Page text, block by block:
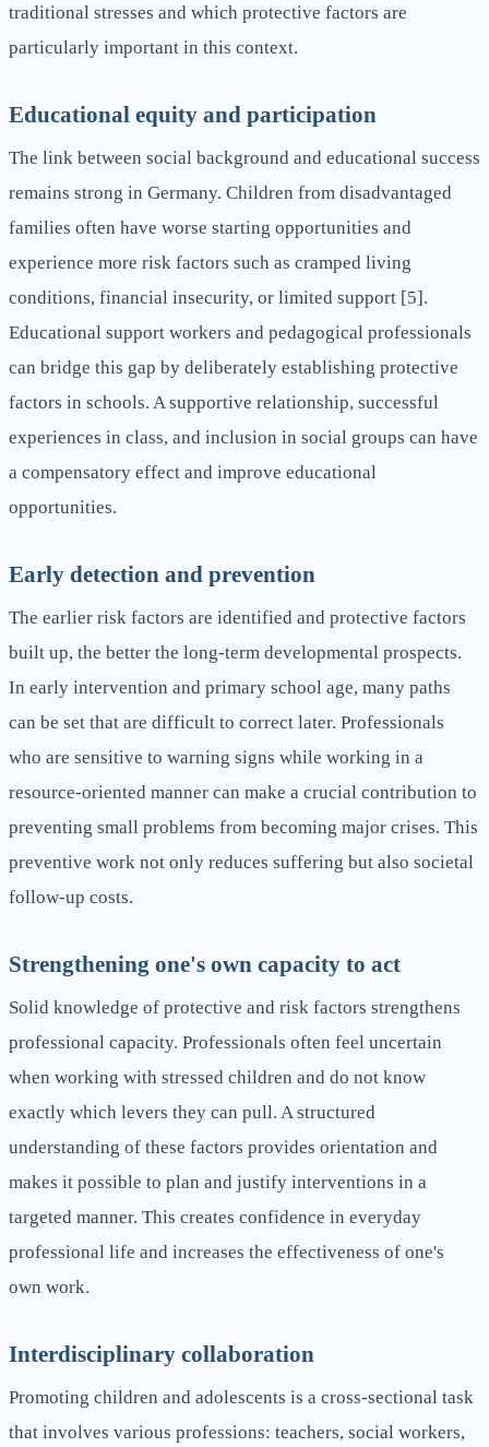
traditional stresses and which protective factors are
particularly important in this context.
Educational equity and participation
The link between social background and educational success
remains strong in Germany. Children from disadvantaged
families often have worse starting opportunities and
experience more risk factors such as cramped living
conditions, financial insecurity, or limited support [5].
Educational support workers and pedagogical professionals
can bridge this gap by deliberately establishing protective
factors in schools. A supportive relationship, successful
experiences in class, and inclusion in social groups can have
a compensatory effect and improve educational
opportunities.
Early detection and prevention
The earlier risk factors are identified and protective factors
built up, the better the long-term developmental prospects.
In early intervention and primary school age, many paths
can be set that are difficult to correct later. Professionals
who are sensitive to warning signs while working in a
resource-oriented manner can make a crucial contribution to
preventing small problems from becoming major crises. This
preventive work not only reduces suffering but also societal
follow-up costs.
Strengthening one's own capacity to act
Solid knowledge of protective and risk factors strengthens
professional capacity. Professionals often feel uncertain
when working with stressed children and do not know
exactly which levers they can pull. A structured
understanding of these factors provides orientation and
makes it possible to plan and justify interventions in a
targeted manner. This creates confidence in everyday
professional life and increases the effectiveness of one's
own work.
Interdisciplinary collaboration
Promoting children and adolescents is a cross-sectional task
that involves various professions: teachers, social workers,